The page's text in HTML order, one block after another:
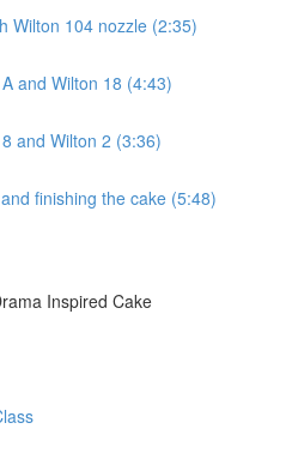
Wilton 104 nozzle (2:35)
and Wilton 18 (4:43)
and Wilton 2 (3:36)
finishing the cake (5:48)
Inspired Cake